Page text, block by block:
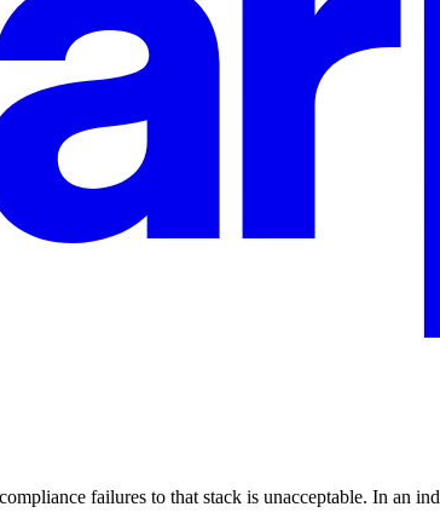
failures to that stack is unacceptable. In an